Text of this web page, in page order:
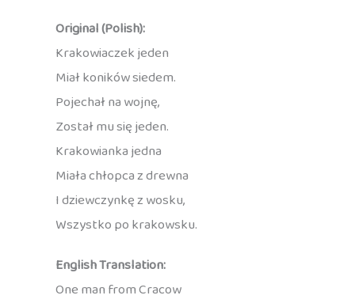
Original (Polish):
Krakowiaczek jeden
Miał koników siedem.
Pojechał na wojnę,
Został mu się jeden.
Krakowianka jedna
Miała chłopca z drewna
I dziewczynkę z wosku,
Wszystko po krakowsku.
English Translation:
One man from Cracow